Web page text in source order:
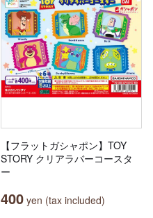
【フラットガシャポン】TOY
STORY クリアラバーコースタ
ー
400 yen (tax included)